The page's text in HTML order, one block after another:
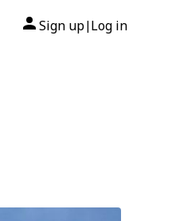
Sign up| Log in